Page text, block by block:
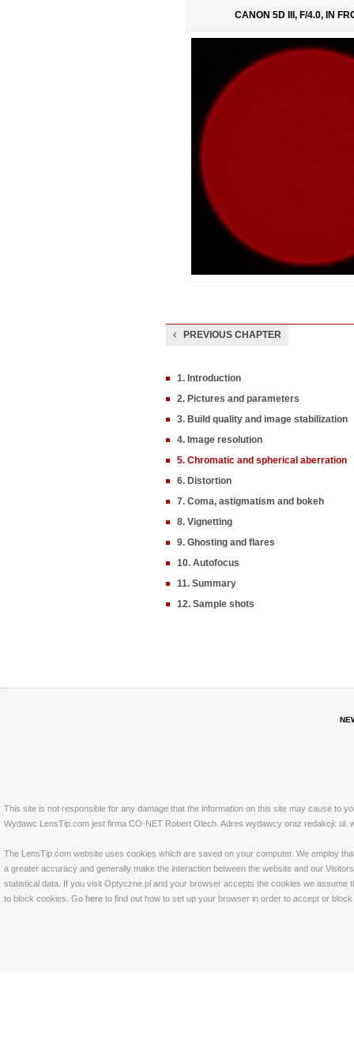
CANON 5D III, F/4.0, IN
PREVIOUS CHAPTER
1. Introduction
2. Pictures and parameters
3. Build quality and image stabilization
4. Image resolution
5. Chromatic and spherical aberration
6. Distortion
7. Coma, astigmatism and bokeh
8. Vignetting
9. Ghosting and flares
10. Autofocus
11. Summary
12. Sample shots
This site is not responsible for any damage that the information on this site may cause to
Wydawc LensTip.com jest firma CO-NET Robert Olech. Adres wydawcy oraz redakcji: ul.
The LensTip.com website uses cookies which are saved on your computer. We employ
a greater accuracy and generally make the interaction between the website and our
statistical data. If you visit Optyczne.pl and your browser accepts the cookies we
to block cookies. Go here to find out how to set up your browser in order to accept or